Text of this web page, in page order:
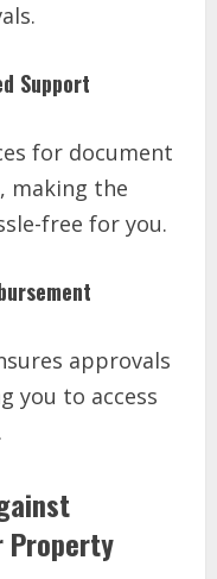
Support
for document
making the
free for you.
approvals
you to access
Property